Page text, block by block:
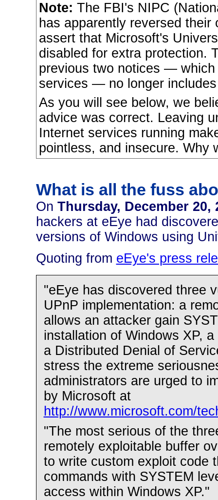
Note: The FBI's NIPC
has apparently reversed
assert that Microsoft's
disabled for extra protection.
previous two notices —
services — no longer
As you will see below, we
advice was correct. Leaving
Internet services running
pointless, and insecure. Why
What is all the fuss
On Thursday, December 20,
hackers at eEye had
versions of Windows using
Quoting from eEye's press
"eEye has discovered three
UPnP implementation: a
allows an attacker gain
installation of Windows XP,
a Distributed Denial of
stress the extreme
administrators are urged to
by Microsoft at
http://www.microsoft.com/
"The most serious of the
remotely exploitable buffer
to write custom exploit code
commands with SYSTEM
access within Windows XP."